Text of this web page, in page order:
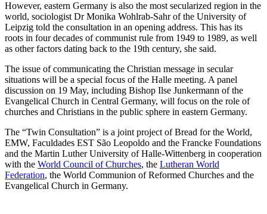
However, eastern Germany is also the most secularized region in the
world, sociologist Dr Monika Wohlrab-Sahr of the University of
Leipzig told the consultation in an opening address. This has its
roots in four decades of communist rule from 1949 to 1989, as well
as other factors dating back to the 19th century, she said.
The issue of communicating the Christian message in secular
situations will be a special focus of the Halle meeting. A panel
discussion on 19 May, including Bishop Ilse Junkermann of the
Evangelical Church in Central Germany, will focus on the role of
churches and Christians in the public sphere in eastern Germany.
The “Twin Consultation” is a joint project of Bread for the World,
EMW, Faculdades EST São Leopoldo and the Francke Foundations
and the Martin Luther University of Halle-Wittenberg in cooperation
with the World Council of Churches, the Lutheran World
Federation, the World Communion of Reformed Churches and the
Evangelical Church in Germany.